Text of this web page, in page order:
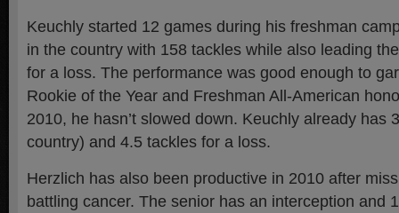
Keuchly started 12 games during his freshman
in the country with 158 tackles while also leading
for a loss. The performance was good enough to
Rookie of the Year and Freshman All-American
2010, he hasn’t slowed down. Keuchly already has
country) and 4.5 tackles for a loss.
Herzlich has also been productive in 2010 after
battling cancer. The senior has an interception and